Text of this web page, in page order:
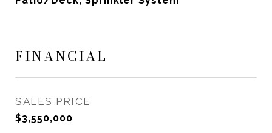
FINANCIAL
SALES PRICE
$3,550,000